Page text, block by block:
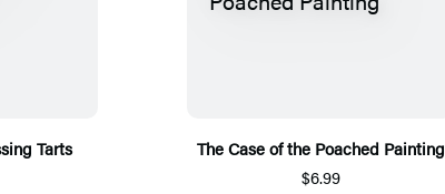
Tarts
The Case of the Poached Painting
$6.99